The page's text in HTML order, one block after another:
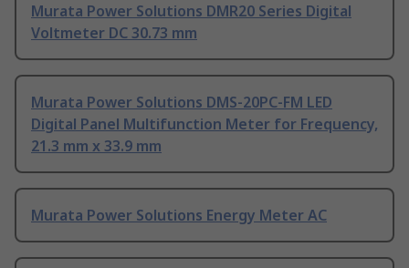
Murata Power Solutions DMR20 Series Digital
Voltmeter DC 30.73 mm
Murata Power Solutions DMS-20PC-FM LED
Digital Panel Multifunction Meter for Frequency,
21.3 mm x 33.9 mm
Murata Power Solutions Energy Meter AC